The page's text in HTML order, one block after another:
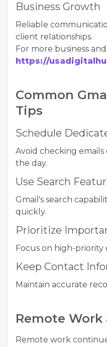
Business Growth
Reliable
client relationships.
For more business
https://
Common
Tips
Schedule
Avoid checking
the day.
Use Search
Gmail's search
quickly.
Prioritize
Focus on high-
Keep Contact
Maintain accurate
Remote Work
Remote work